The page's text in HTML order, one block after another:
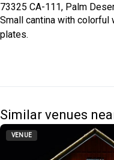
73325 CA-111, Palm
Small cantina with
plates.
Similar venues
VENUE